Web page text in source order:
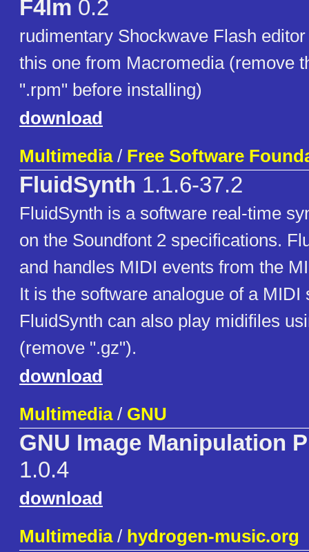
F4lm 0.2
rudimentary Shockwave Flash
this one from Macromedia (remove
".rpm" before installing)
download
Multimedia/ Free Software
FluidSynth 1.1.6-37.2
FluidSynth is a software real-time
on the Soundfont 2 specifications.
and handles MIDI events from the
It is the software analogue of a MIDI
FluidSynth can also play midifiles
(remove ".gz").
download
Multimedia/ GNU
GNU Image Manipulation
1.0.4
download
Multimedia/ hydrogen-music.org